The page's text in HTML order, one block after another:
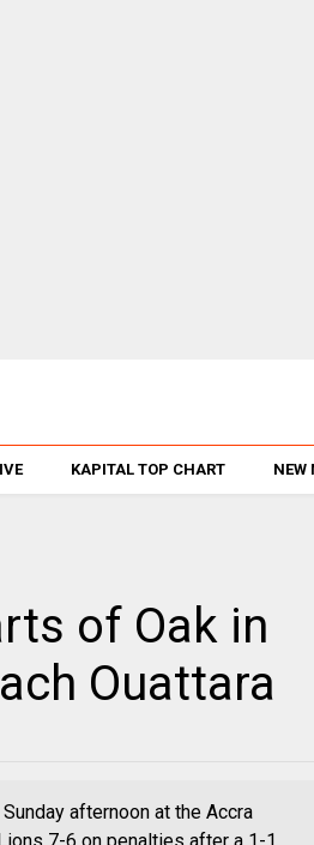
KAPITAL TOP CHART NEW
of Oak in
Ouattara
afternoon at the Accra